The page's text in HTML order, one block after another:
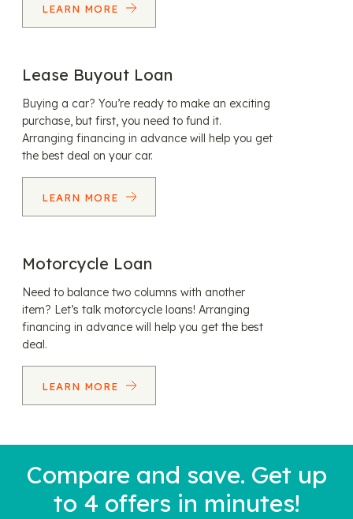
LEARN MORE
Lease Buyout Loan
Buying a car? You’re ready to make an exciting
purchase, but first, you need to fund it.
Arranging financing in advance will help you get
the best deal on your car.
LEARN MORE
Motorcycle Loan
Need to balance two columns with another
item? Let’s talk motorcycle loans! Arranging
financing in advance will help you get the best
deal.
LEARN MORE
Compare and save. Get up
to 4 offers in minutes!